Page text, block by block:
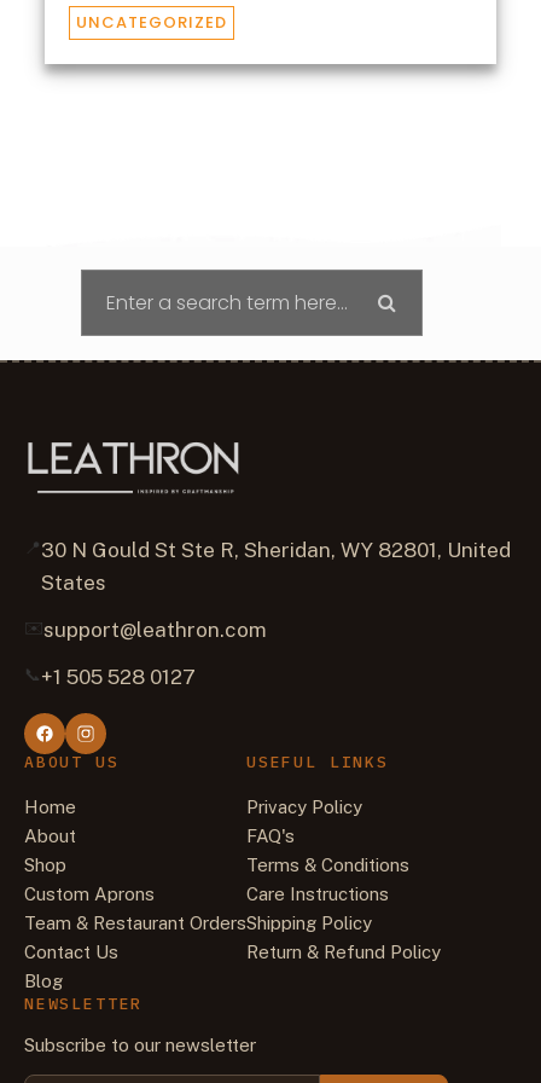
UNCATEGORIZED
📍30 N Gould St Ste R, Sheridan, WY 82801, United
States
✉️support@leathron.com
📞+1 505 528 0127
ABOUT US
Home
About
Shop
Custom Aprons
Team & Restaurant Orders
Contact Us
Blog
USEFUL LINKS
Privacy Policy
FAQ's
Terms & Conditions
Care Instructions
Shipping Policy
Return & Refund Policy
NEWSLETTER
Subscribe to our newsletter